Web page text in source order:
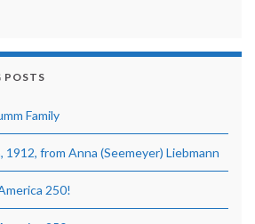
POSTS
Family
1912, from Anna (Seemeyer) Liebmann
250!